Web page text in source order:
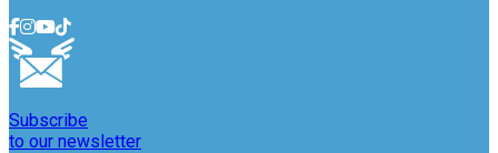
Subscribe
to our newsletter